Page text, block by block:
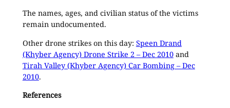
The names, ages, and civilian status of the victims
remain undocumented.
Other drone strikes on this day: Speen Drand
(Khyber Agency) Drone Strike 2 – Dec 2010and
Tirah Valley (Khyber Agency) Car Bombing – Dec
2010.
References